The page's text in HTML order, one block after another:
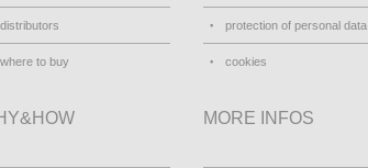
distributors
where to buy
protection of personal data
cookies
MORE INFOS